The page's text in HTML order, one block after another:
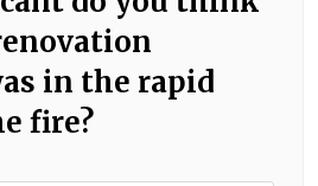
in the rapid
fire?